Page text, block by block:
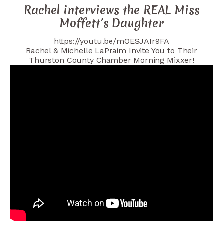
Rachel interviews the REAL Miss
Moffett’s Daughter
https://youtu.be/mOESJAIr9FA
Rachel & Michelle LaPraim Invite You to Their
Thurston County Chamber Morning Mixxer!